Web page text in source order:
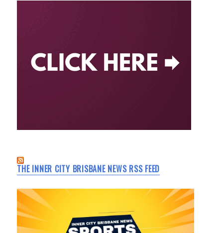
THE INNER CITY BRISBANE NEWS RSS FEED